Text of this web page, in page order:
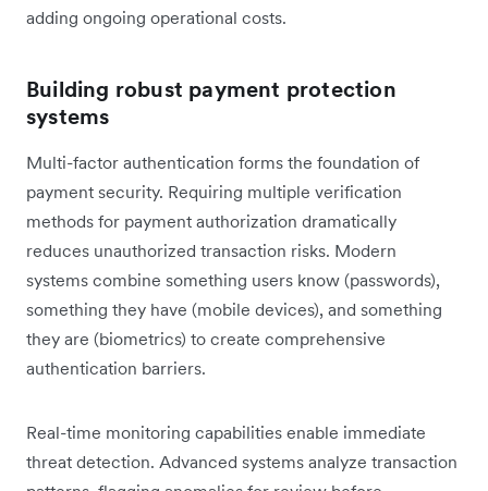
adding ongoing operational costs.
Building robust payment protection
systems
Multi-factor authentication forms the foundation of
payment security. Requiring multiple verification
methods for payment authorization dramatically
reduces unauthorized transaction risks. Modern
systems combine something users know (passwords),
something they have (mobile devices), and something
they are (biometrics) to create comprehensive
authentication barriers.
Real-time monitoring capabilities enable immediate
threat detection. Advanced systems analyze transaction